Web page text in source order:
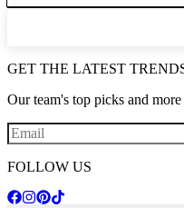
GET THE LATEST
Our team's top picks and
FOLLOW US